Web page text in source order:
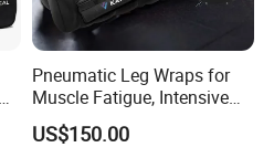
Pneumatic Leg Wraps for
Muscle Fatigue, Intensive
Foot and Calf Massager for
Home Relaxation
US$150.00